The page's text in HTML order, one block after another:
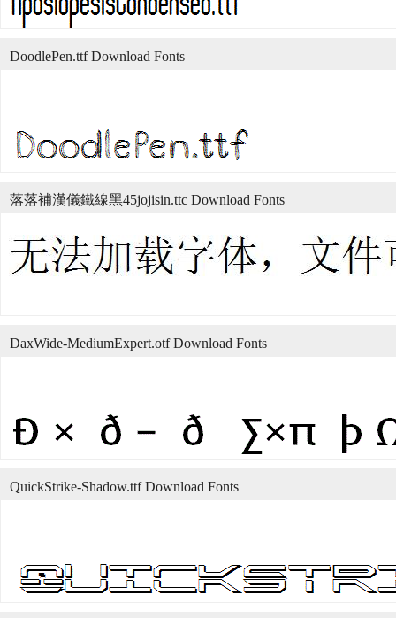
DoodlePen.ttf Download Fonts
落落補漢儀鐵線黑45jojisin.ttc Download Fonts
DaxWide-MediumExpert.otf Download Fonts
QuickStrike-Shadow.ttf Download Fonts